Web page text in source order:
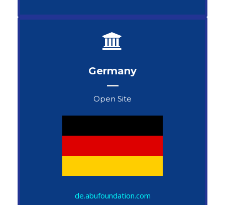
Germany
Open Site
de.abufoundation.com
John Snow